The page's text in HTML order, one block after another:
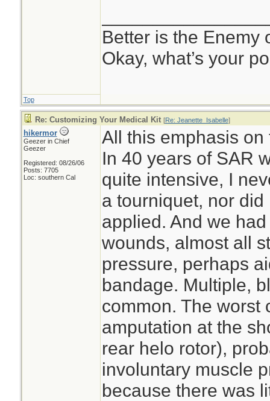
Better is the Enemy
Okay, what’s your
Top
Re: Customizing Your Medical Kit [Re: Jeanette_Isabelle]
hikermor
Geezer in Chief
Geezer
Registered: 08/26/06
Posts: 7705
Loc: southern Cal
All this emphasis
In 40 years of SAR
quite intensive, I
a tourniquet, nor
applied. And we
wounds, almost all
pressure, perhaps
bandage. Multiple,
common. The worst
amputation at the
rear helo rotor),
involuntary muscle
because there was